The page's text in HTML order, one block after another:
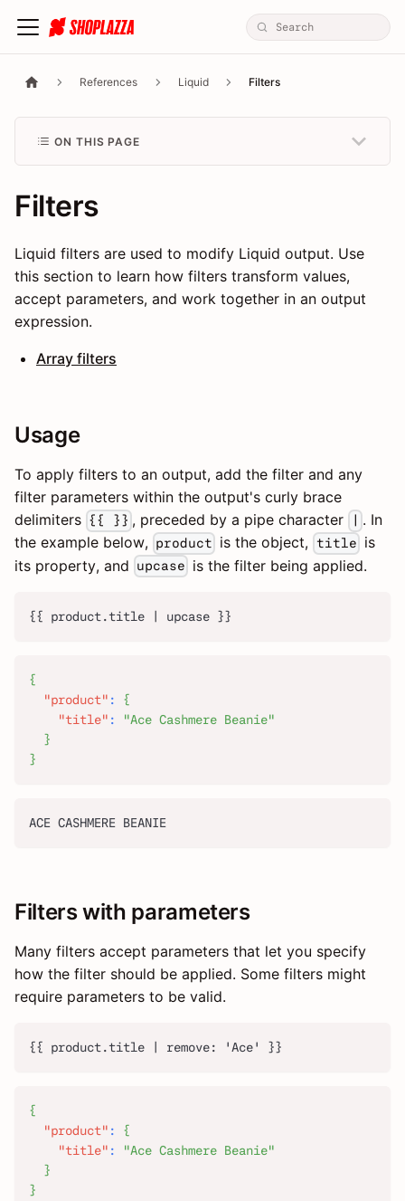
References Liquid Filters
ON THIS PAGE
Filters
Liquid filters are used to modify Liquid output. Use
this section to learn how filters transform values,
accept parameters, and work together in an output
expression.
Array filters
Usage
To apply filters to an output, add the filter and any
filter parameters within the output's curly brace
delimiters {{ }} , preceded by a pipe character
. In
the example below, product is the object, title is
its property, and upcase is the filter being applied.
{{ product.title | upcase }}
{
"product" :
{
"title" :
"Ace Cashmere Beanie"
}
}
ACE CASHMERE BEANIE
Filters with parameters
Many filters accept parameters that let you specify
how the filter should be applied. Some filters might
require parameters to be valid.
{{ product.title | remove: 'Ace' }}
{
"product" :
{
"title" :
"Ace Cashmere Beanie"
}
}